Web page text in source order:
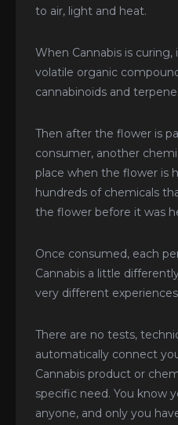
to air, light and heat.
When Cannabis is curing,
volatile organic
cannabinoids and
Then after the flower is
consumer, another
place when the flower is
hundreds of chemicals
the flower before it was
Once consumed, each
Cannabis a little
very different
There are no tests,
automatically connect
Cannabis product or
specific need. You know
anyone, and only you